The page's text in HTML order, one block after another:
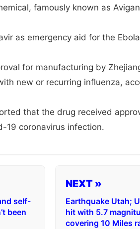
famously known as
as emergency aid for the
for manufacturing by
new or recurring influenza,
that the drug received
19 coronavirus infection.
self-
been
NEXT »
Earthquake Utah;
hit with 5.7
covering 10 Miles